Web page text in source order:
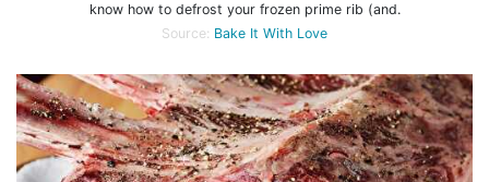
know how to defrost your frozen prime rib (and.
Source: Bake It With Love